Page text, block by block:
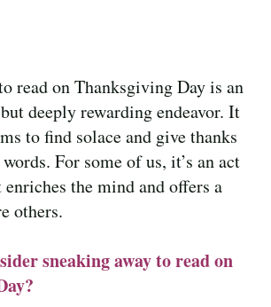
read on Thanksgiving Day is an
deeply rewarding endeavor. It
to find solace and give thanks
For some of us, it’s an act
the mind and offers a
others.
sneaking away to read on